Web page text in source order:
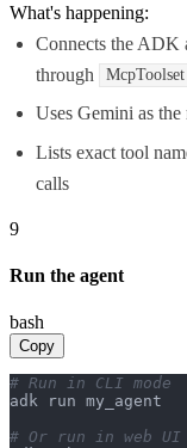
What's happening:
Connects the ADK
through
McpToolset
Uses Gemini as
Lists exact tool
calls
9
Run the agent
bash
Copy
# Run in CLI mode
adk run my_agent
# Or run in web UI